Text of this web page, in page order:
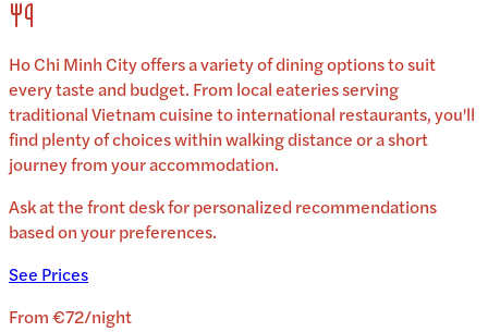
Ho Chi Minh Cityoffers a variety of dining options to suit
every taste and budget. From local eateries serving
traditionalVietnamcuisine to international restaurants, you'll
find plenty of choices within walking distance or a short
journey from your accommodation.
Ask at the front desk for personalized recommendations
based on your preferences.
See Prices
From€72/night